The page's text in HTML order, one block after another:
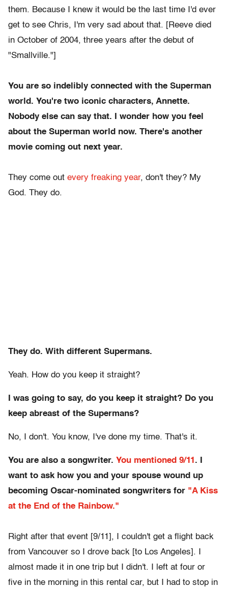
them. Because I knew it would be the last time I'd ever
get to see Chris, I'm very sad about that. [Reeve died
in October of 2004, three years after the debut of
"Smallville."]
You are so indelibly connected with the Superman
world. You're two iconic characters, Annette.
Nobody else can say that. I wonder how you feel
about the Superman world now. There's another
movie coming out next year.
They come out every freaking year, don't they? My
God. They do.
They do. With different Supermans.
Yeah. How do you keep it straight?
I was going to say, do you keep it straight? Do you
keep abreast of the Supermans?
No, I don't. You know, I've done my time. That's it.
You are also a songwriter. You mentioned 9/11 . I
want to ask how you and your spouse wound up
becoming Oscar-nominated songwriters for "A Kiss
at the End of the Rainbow."
Right after that event [9/11], I couldn't get a flight back
from Vancouver so I drove back [to Los Angeles]. I
almost made it in one trip but I didn't. I left at four or
five in the morning in this rental car, but I had to stop in